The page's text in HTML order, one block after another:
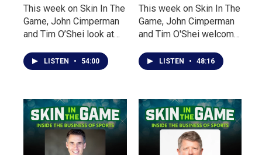
This week on Skin In The
Game, John Cimperman
and Tim O’Shei look at
biggest sporting event
from two very different
LISTEN • 54:00
This week on Skin In The
Game, John Cimperman
and Tim O'Shei welcome
author David Macfarlane
to discuss his latest
the overnight explosion
of sports gambling and
billion-dollar revenues to
a growing emphasis on
entertainment over
LISTEN • 48:16